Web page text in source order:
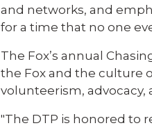
and networks, and
for a time that no one
The Fox’s annual
the Fox and the culture
volunteerism, advocacy,
"The DTP is honored to